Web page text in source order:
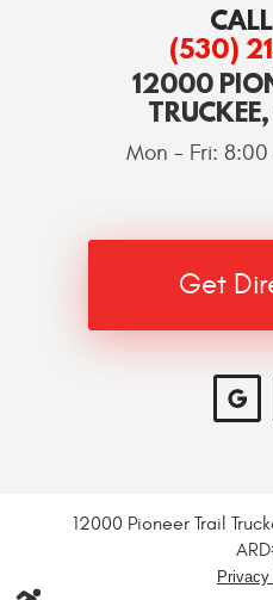
(530)
12000
Mon - Fri:
Get
12000 Pioneer Trail